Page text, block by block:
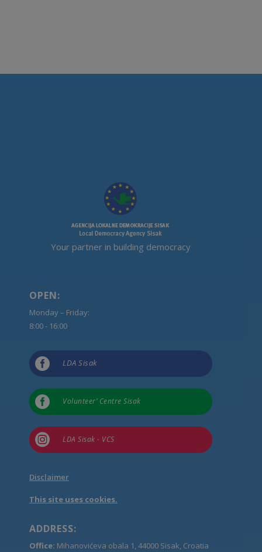
Your partner in building democracy
OPEN:
Monday – Friday:
8:00 - 16:00
 LDA Sisak
 Volunteer’ Centre Sisak
 LDA Sisak - VCS
Disclaimer
This site uses cookies.
ADDRESS:
Office: Mihanovićeva obala 1, 44000 Sisak, Croatia